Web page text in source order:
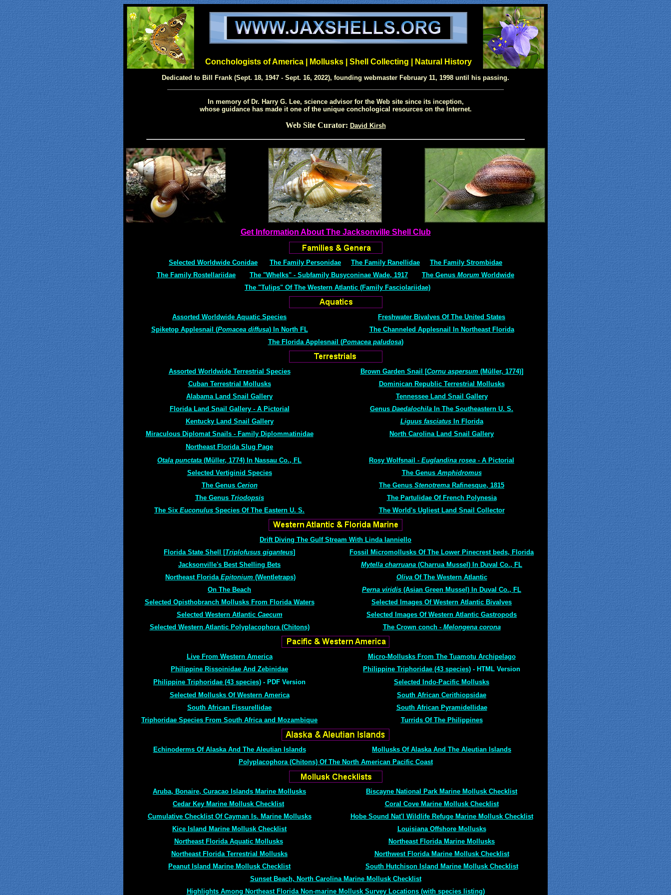
Conchologists of America | Mollusks | Shell Collecting | Natural History
Dedicated to Bill Frank (Sept. 18, 1947 - Sept. 16, 2022), founding webmaster February 11, 1998 until his passing.
In memory of Dr. Harry G. Lee, science advisor for the Web site since its inception,
whose guidance has made it one of the unique conchological resources on the Internet.
Web Site Curator: David Kirsh
Get Information About The Jacksonville Shell Club
Selected Worldwide Conidae The Family Personidae The Family Ranellidae
The Family Strombidae
The Family Rostellariidae
The "Whelks" - Subfamily Busyconinae Wade, 1917 The Genus Morum Worldwide
The "Tulips" Of The Western Atlantic (Family Fasciolariidae)
Assorted Worldwide Aquatic Species
Freshwater Bivalves Of The United States
Spiketop Applesnail (Pomacea diffusa) In North FL
The Channeled Applesnail In Northeast Florida
The Florida Applesnail (Pomacea paludosa)
Assorted Worldwide Terrestrial Species Brown Garden Snail [Cornu aspersum (Müller, 1774)]
Cuban Terrestrial Mollusks
Dominican Republic Terrestrial Mollusks
Alabama Land Snail Gallery
Tennessee Land Snail Gallery
Florida Land Snail Gallery - A Pictorial
Genus Daedalochila In The Southeastern U. S.
Kentucky Land Snail Gallery
Liguus fasciatusIn Florida
Miraculous Diplomat Snails - Family Diplommatinidae
North Carolina Land Snail Gallery
Northeast Florida Slug Page
Otala punctata (Müller, 1774) In Nassau Co., FL Rosy Wolfsnail - Euglandina rosea - A Pictorial
Selected Vertiginid Species
The Genus Amphidromus
The Genus Cerion The Genus Stenotrema Rafinesque, 1815
The Genus Triodopsis
The Partulidae Of French Polynesia
The Six Euconulus Species Of The Eastern U. S. The World's Ugliest Land Snail Collector
Drift Diving The Gulf Stream With Linda Ianniello
Florida State Shell [Triplofusus giganteus]
Fossil Micromollusks Of The Lower Pinecrest beds, Florida
Jacksonville's Best Shelling Bets
Mytella charruana (Charrua Mussel) In Duval Co., FL
Northeast Florida Epitonium (Wentletraps) Oliva Of The Western Atlantic
On The Beach
Perna viridis (Asian Green Mussel) In Duval Co., FL
Selected Opisthobranch Mollusks From Florida Waters
Selected Images Of Western Atlantic Bivalves
Selected Western Atlantic Caecum
Selected Images Of Western Atlantic Gastropods
Selected Western Atlantic Polyplacophora (Chitons)
The Crown conch - Melongena corona
Live From Western America
Micro-Mollusks From The Tuamotu Archipelago
Philippine Rissoinidae And Zebinidae
Philippine Triphoridae (43 species) - HTML Version
Philippine Triphoridae (43 species) - PDF Version
Selected Indo-Pacific Mollusks
Selected Mollusks Of Western America
South African Cerithiopsidae
South African Fissurellidae
South African Pyramidellidae
Triphoridae Species From South Africa and Mozambique
Turrids Of The Philippines
Echinoderms Of Alaska And The Aleutian Islands
Mollusks Of Alaska And The Aleutian Islands
Polyplacophora (Chitons) Of The North American Pacific Coast
Aruba, Bonaire, Curacao Islands Marine Mollusks
Biscayne National Park Marine Mollusk Checklist
Cedar Key Marine Mollusk Checklist
Coral Cove Marine Mollusk Checklist
Cumulative Checklist Of Cayman Is. Marine Mollusks
Hobe Sound Nat'l Wildlife Refuge Marine Mollusk Checklist
Kice Island Marine Mollusk Checklist
Louisiana Offshore Mollusks
Northeast Florida Aquatic Mollusks
Northeast Florida Marine Mollusks
Northeast Florida Terrestrial Mollusks
Northwest Florida Marine Mollusk Checklist
Peanut Island Marine Mollusk Checklist
South Hutchison Island Marine Mollusk Checklist
Sunset Beach, North Carolina Marine Mollusk Checklist
Highlights Among Northeast Florida Non-marine Mollusk Survey Locations (with species listing)